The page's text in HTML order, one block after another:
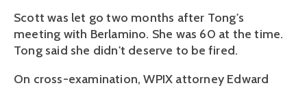
Scott was let go two months after Tong's
meeting with Berlamino. She was 60 at the time.
Tong said she didn't deserve to be fired.
On cross-examination, WPIX attorney Edward